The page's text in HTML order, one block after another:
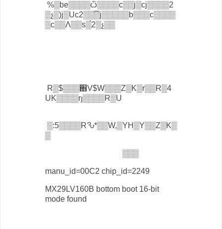
%▒be▒▒▒▒ѽ▒▒▒▒с▒▒j▒сj▒▒▒▒2
▒չ▒)j▒Uс2▒▒͡▒j▒▒▒▒▒b▒▒▒с▒▒▒▒
▒с▒▒Ʌ▒▒ѕ▒́2▒չ▒▒
R▒$▒▒▒֋V$W▒▒▒Z▒K▒r▒▒R▒4
UK▒▒▒▒rյ▒▒▒▒R▒U
▒:5▒▒▒▒RԄ*▒▒W,▒YH▒Y▒▒Z▒K▒
▒
▒▒▒
manu_id=00C2 chip_id=2249
MX29LV160B bottom boot 16-bit
mode found